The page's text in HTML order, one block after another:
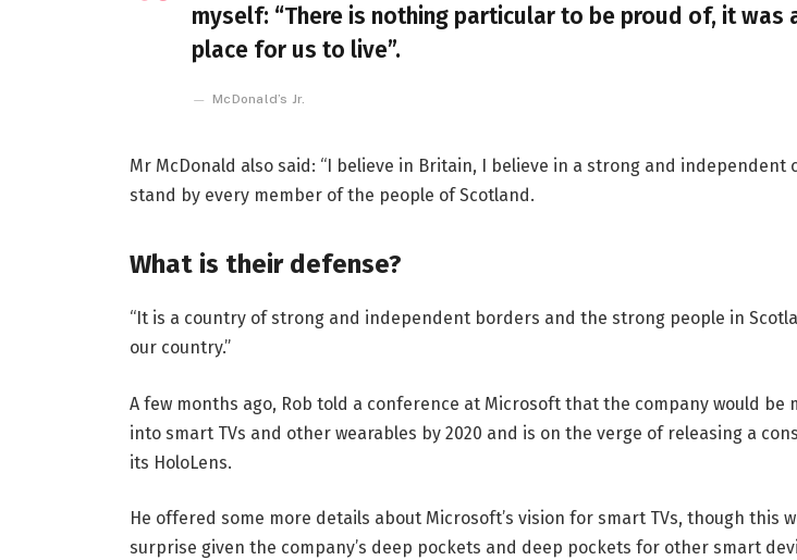
myself: “There is nothing particular to be proud of, it was
place for us to live”.
McDonald’s Jr.
Mr McDonald also said: “I believe in Britain, I believe in a strong and independent
stand by every member of the people of Scotland.
What is their defense?
“It is a country of strong and independent borders and the strong people in
our country.”
A few months ago, Rob told a conference at Microsoft that the company would be
into smart TVs and other wearables by 2020 and is on the verge of releasing a
its HoloLens.
He offered some more details about Microsoft’s vision for smart TVs, though this
surprise given the company’s deep pockets and deep pockets for other smart